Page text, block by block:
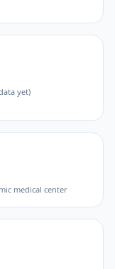
yet)
medical center